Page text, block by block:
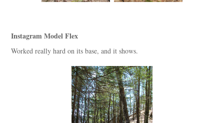
Instagram Model Flex
Worked really hard on its base, and it shows.